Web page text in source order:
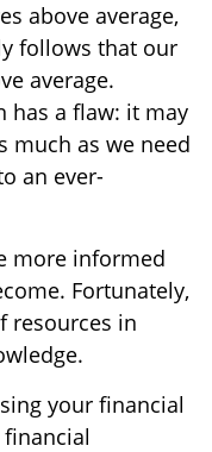
above average,
follows that our
average.
has a flaw: it may
much as we need
an ever-
more informed
Fortunately,
resources in
your financial